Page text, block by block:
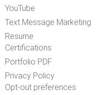
YouTube
Text Message Marketing
Resume
Certifications
Portfolio PDF
Privacy Policy
Opt-out preferences